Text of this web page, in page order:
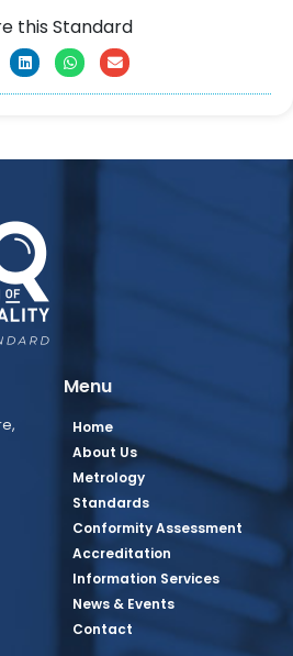
this Standard
PagePage
Page
Page
Youtube Page
Menu
Home
About Us
Metrology
Standards
Conformity Assessment
Accreditation
Information Services
News & Events
Contact